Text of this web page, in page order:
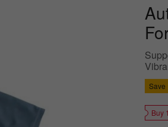
Save
Buy